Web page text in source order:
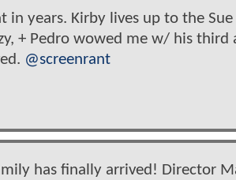
in years. Kirby lives up to the Sue
+ Pedro wowed me w/ his third
@screenrant
has finally arrived! Director